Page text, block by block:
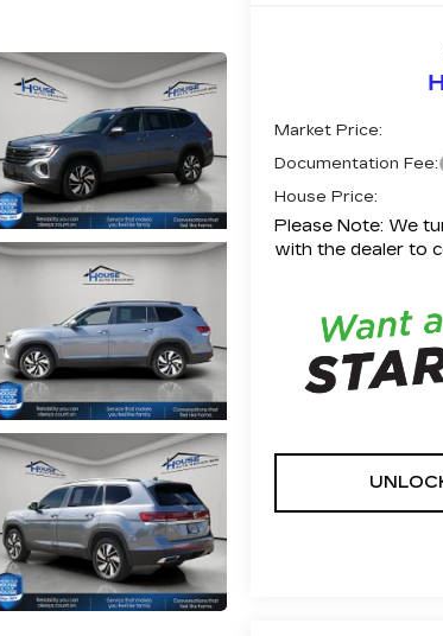
Market Price:
Documentation Fee:
House Price:
Please Note: We
with the dealer to